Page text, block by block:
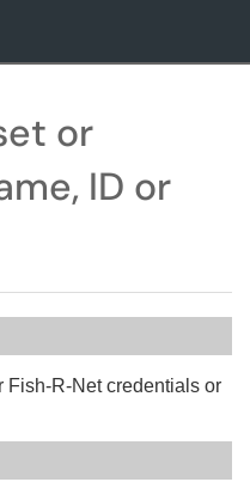
or
ID or
Fish-R-Net credentials or